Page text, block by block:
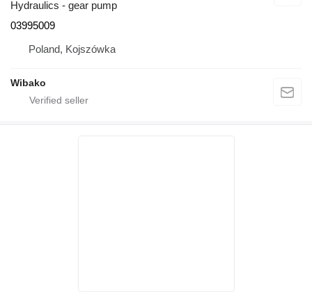
Hydraulics - gear pump
03995009
Poland, Kojszówka
Wibako